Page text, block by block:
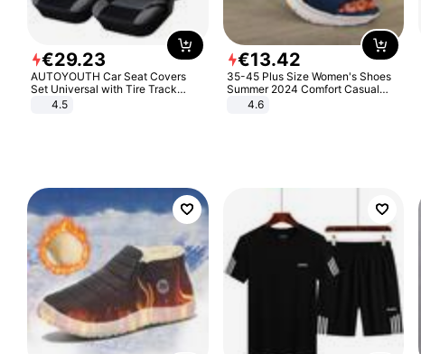
€29.23
AUTOYOUTH Car Seat Covers
Set Universal with Tire Track
Detail Styling Car Seat Protector
4.5
€13.42
35-45 Plus Size Women's Shoes
Summer 2024 Comfort Casual
Sport Sandals Women Beach
Wedge Sandals Women Platform
4.6